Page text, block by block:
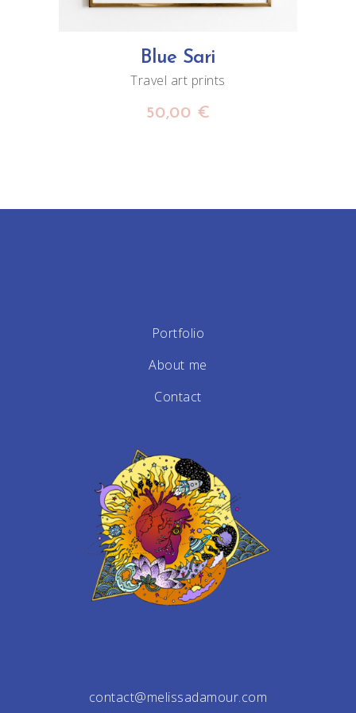
Blue Sari
Travel art prints
50,00 €
Portfolio
About me
Contact
contact@melissadamour.com